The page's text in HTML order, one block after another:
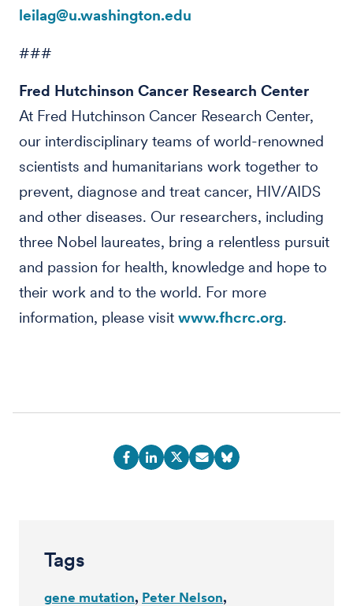
leilag@u.washington.edu
###
Fred Hutchinson Cancer Research Center
At Fred Hutchinson Cancer Research Center,
our interdisciplinary teams of world-renowned
scientists and humanitarians work together to
prevent, diagnose and treat cancer, HIV/AIDS
and other diseases. Our researchers, including
three Nobel laureates, bring a relentless pursuit
and passion for health, knowledge and hope to
their work and to the world. For more
information, please visit www.fhcrc.org.
Tags
gene mutation Peter Nelson